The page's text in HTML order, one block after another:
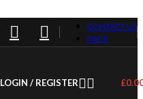
CONTACT US
FAQS
LOGIN / REGISTER £